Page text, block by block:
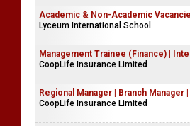
Academic & Non-Academic
Lyceum International School
Management Trainee (Finance) |
CoopLife Insurance Limited
Regional Manager | Branch Manager
CoopLife Insurance Limited